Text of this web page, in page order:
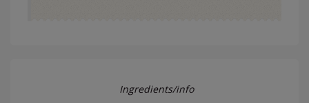
Ingredients/info